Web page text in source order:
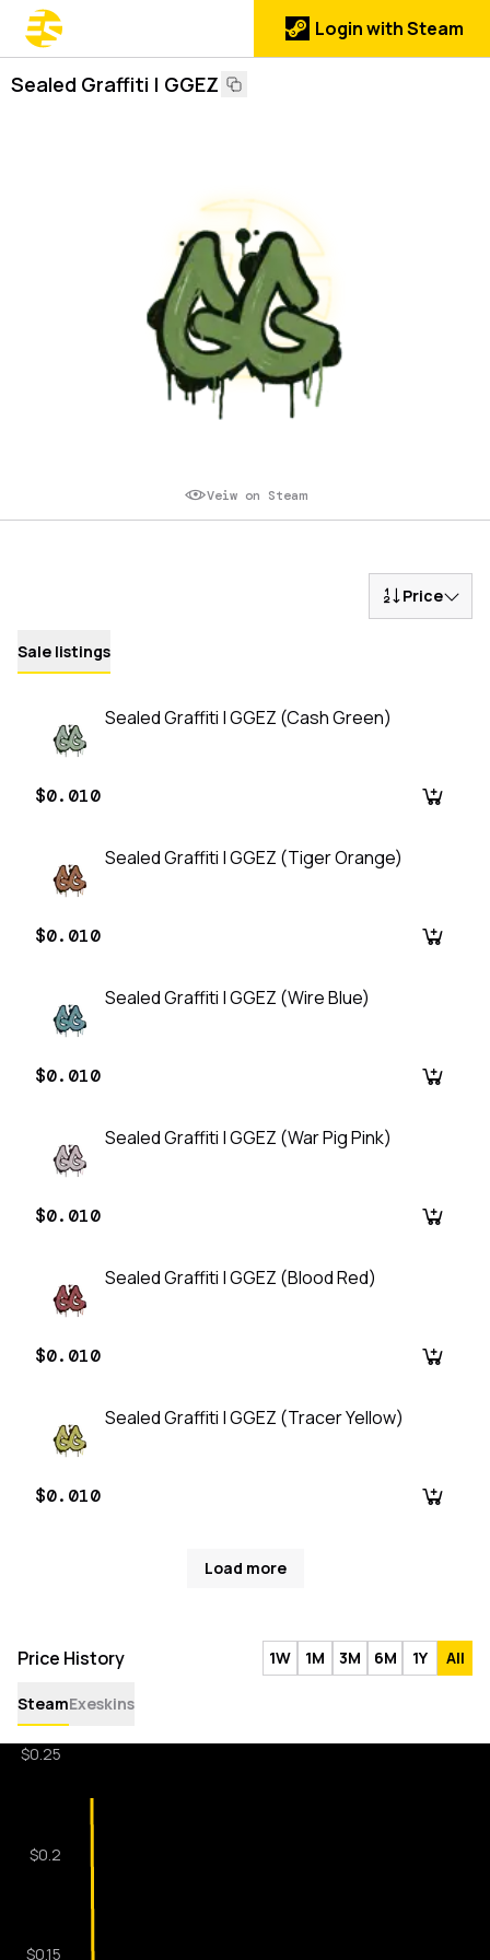
Login with Steam
Sealed Graffiti | GGEZ
Veiw on Steam
Price
Sale listings
Sealed Graffiti | GGEZ (Cash Green)
$0.010
Sealed Graffiti | GGEZ (Tiger Orange)
$0.010
Sealed Graffiti | GGEZ (Wire Blue)
$0.010
Sealed Graffiti | GGEZ (War Pig Pink)
$0.010
Sealed Graffiti | GGEZ (Blood Red)
$0.010
Sealed Graffiti | GGEZ (Tracer Yellow)
$0.010
Load more
Price History 1W 1M 3M 6M 1Y All
SteamExeskins